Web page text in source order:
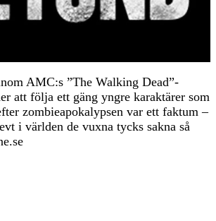
AMC:s ”The Walking Dead”-
att följa ett gäng yngre karaktärer som
zombieapokalypsen var ett faktum –
i världen de vuxna tycks sakna så